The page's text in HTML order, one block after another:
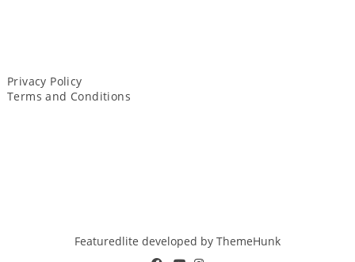
Privacy Policy
Terms and Conditions
Featuredlite developed by ThemeHunk